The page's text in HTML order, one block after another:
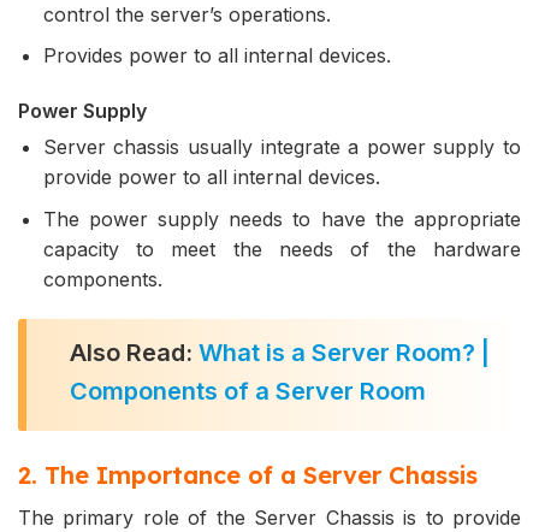
control the server’s operations.
Provides power to all internal devices.
Power Supply
Server chassis usually integrate a power supply to
provide power to all internal devices.
The power supply needs to have the appropriate
capacity to meet the needs of the hardware
components.
Also Read: What is a Server Room? |
Components of a Server Room
2. The Importance of a Server Chassis
The primary role of the Server Chassis is to provide